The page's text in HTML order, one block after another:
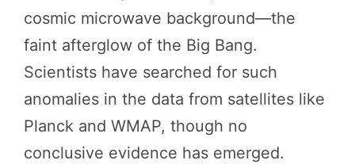
cosmic microwave background—the
faint afterglow of the Big Bang.
Scientists have searched for such
anomalies in the data from satellites like
Planck and WMAP, though no
conclusive evidence has emerged.